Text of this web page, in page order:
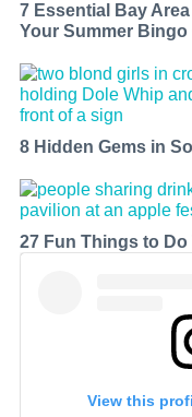
7 Essential Bay
Your Summer Bingo
8 Hidden Gems in
27 Fun Things to Do
View this